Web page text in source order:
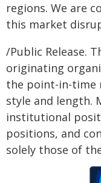
regions. We are
this market
/Public Release.
originating
the point-in-time
style and length.
institutional
positions, and
solely those of